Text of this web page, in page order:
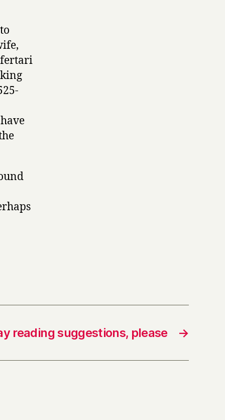
→
reading suggestions, please